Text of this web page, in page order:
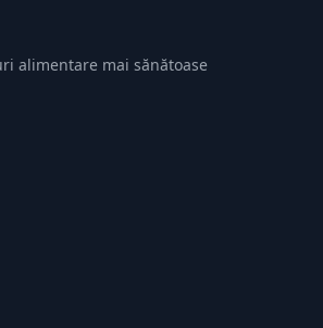
alimentare mai sănătoase